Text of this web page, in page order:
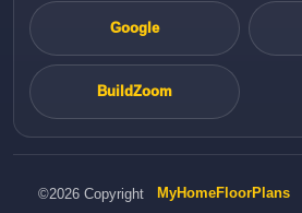
Google
BuildZoom
©2026 Copyright MyHomeFloorPlans